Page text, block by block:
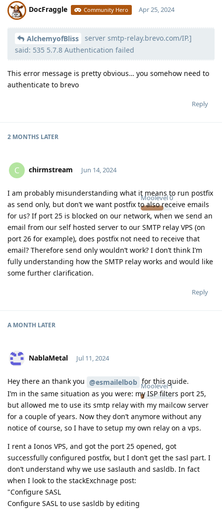
DocFraggle Community Hero
Moolevel398
Apr 25, 2024
AlchemyofBliss
server smtp-relay.brevo.com/IP.]
said: 535 5.7.8 Authentication failed
This error message is pretty obvious… you somehow need to
authenticate to brevo
Reply
2 MONTHS LATER
C chirmstream
Moolevel0
Jun 14, 2024
I am probably misunderstanding what it means to run postfix
as send only, but don’t we want postfix to also receive emails
for us? If port 25 is blocked on our network, when we send an
email from our self hosted server to our SMTP relay VPS (on
port 26 for example), does postfix not need to receive that
email? Therefore send only wouldn’t work? I don’t think I’m
fully understanding how the SMTP relay works and would like
some further clarification.
Reply
A MONTH LATER
NablaMetal
Moolevel1
Jul 11, 2024
Hey there an thank you @esmailelbob for this guide.
I’m in the same situation as you were: my ISP filters port 25,
but allowed me to use its smtp relay with my mailcow server
for a couple of years. Now they don’t anymore without any
notice of course, so I have to setup my own relay on a vps.
I rent a Ionos VPS, and got the port 25 opened, got
successfully configured postfix, but I don’t get the sasl part. I
don’t understand why we use saslauth and sasldb. In fact
when I look to the stackExchnage post:
"Configure SASL
Configure SASL to use sasldb by editing